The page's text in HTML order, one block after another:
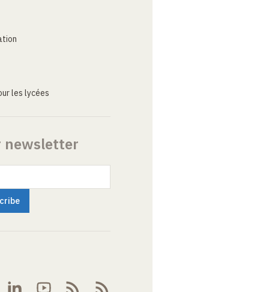
les lycées
newsletter